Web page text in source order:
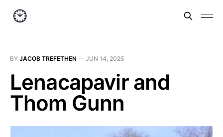
BY JACOB TREFETHEN — JUN 14, 2025
Lenacapavir and
Thom Gunn